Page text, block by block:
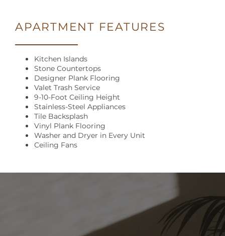
APARTMENT FEATURES
Kitchen Islands
Stone Countertops
Designer Plank Flooring
Valet Trash Service
9-10-Foot Ceiling Height
Stainless-Steel Appliances
Tile Backsplash
Vinyl Plank Flooring
Washer and Dryer in Every Unit
Ceiling Fans